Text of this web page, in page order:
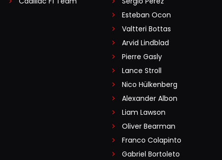
Esteban Ocon
Valtteri Bottas
Arvid Lindblad
Pierre Gasly
Lance Stroll
Nico Hülkenberg
Alexander Albon
Liam Lawson
Oliver Bearman
Franco Colapinto
Gabriel Bortoleto